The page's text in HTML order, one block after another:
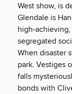
West show, is
Glendale is
high-
segregated
When disaster
park. Vestiges
falls
bonds with